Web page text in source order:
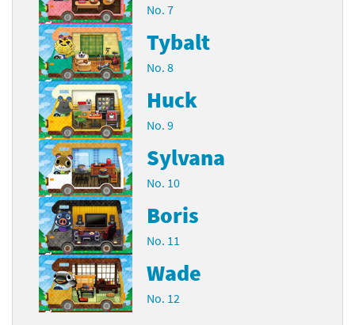
No. 7
Tybalt
No. 8
Huck
No. 9
Sylvana
No. 10
Boris
No. 11
Wade
No. 12